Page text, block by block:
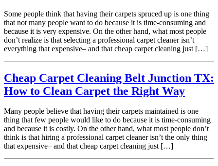
Some people think that having their carpets spruced up is one thing
that not many people want to do because it is time-consuming and
because it is very expensive. On the other hand, what most people
don’t realize is that selecting a professional carpet cleaner isn’t
everything that expensive– and that cheap carpet cleaning just […]
Cheap Carpet Cleaning Belt Junction TX:
How to Clean Carpet the Right Way
Many people believe that having their carpets maintained is one
thing that few people would like to do because it is time-consuming
and because it is costly. On the other hand, what most people don’t
think is that hiring a professional carpet cleaner isn’t the only thing
that expensive– and that cheap carpet cleaning just […]